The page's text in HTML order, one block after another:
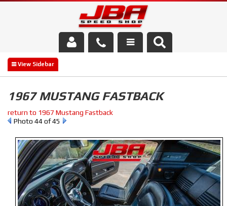
Services
Parts Store
1967 MUSTANG FASTBACK
return to 1967 Mustang Fastback
Photo 44 of 45